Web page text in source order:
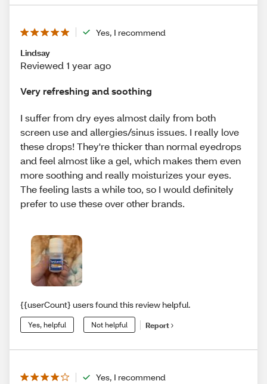
Yes, I recommend
Lindsay
Reviewed 1 year ago
Very refreshing and soothing
I suffer from dry eyes almost daily from both
screen use and allergies/sinus issues. I really love
these drops! They're thicker than normal eyedrops
and feel almost like a gel, which makes them even
more soothing and really moisturizes your eyes.
The feeling lasts a while too, so I would definitely
prefer to use these over other brands.
{{userCount} users found this review helpful.
Yes, helpful Not helpful Report
Yes, I recommend